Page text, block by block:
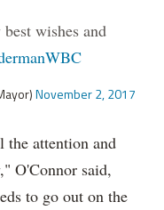
wishes and
November 2, 2017
the attention and
O'Connor said,
to go out on the